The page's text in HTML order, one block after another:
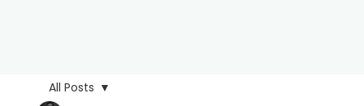
All Posts